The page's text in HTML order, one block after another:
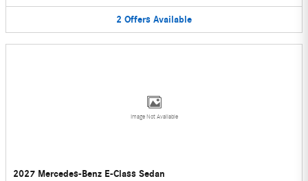
2 Offers Available
Image Not Available
2027 Mercedes-Benz E-Class Sedan